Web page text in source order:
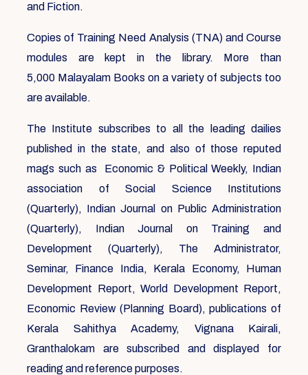
and Fiction.
Copies of Training Need Analysis (TNA) and Course
modules are kept in the library. More than
5,000 Malayalam Books on a variety of subjects too
are available.
The Institute subscribes to all the leading dailies
published in the state, and also of those reputed
mags such as Economic & Political Weekly, Indian
association of Social Science Institutions
(Quarterly), Indian Journal on Public Administration
(Quarterly), Indian Journal on Training and
Development (Quarterly), The Administrator,
Seminar, Finance India, Kerala Economy, Human
Development Report, World Development Report,
Economic Review (Planning Board), publications of
Kerala Sahithya Academy, Vignana Kairali,
Granthalokam are subscribed and displayed for
reading and reference purposes.